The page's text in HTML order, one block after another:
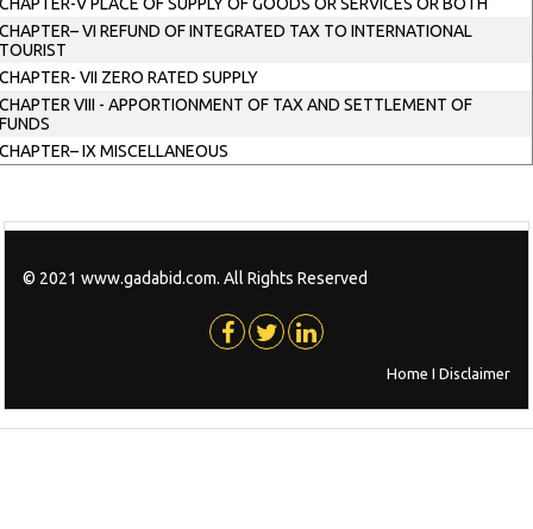
VI REFUND OF INTEGRATED TAX TO INTERNATIONAL
VII ZERO RATED SUPPLY
VIII - APPORTIONMENT OF TAX AND SETTLEMENT OF
IX MISCELLANEOUS
© 2021 www.gadabid.com. All Rights Reserved
Home I Disclaimer